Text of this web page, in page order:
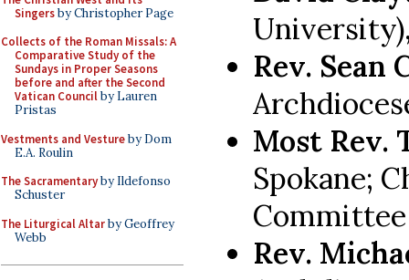
Singersby Christopher Page
Collects of the Roman Missals: A
Comparative Study of the
Sundays in Proper Seasons
before and after the Second
Vatican Councilby Lauren
Pristas
Vestments and Vestureby Dom
E.A. Roulin
The Sacramentaryby Ildefonso
Schuster
The Liturgical Altarby Geoffrey
Webb
Rev. Sean
Most Rev.
Spokane;
Rev.